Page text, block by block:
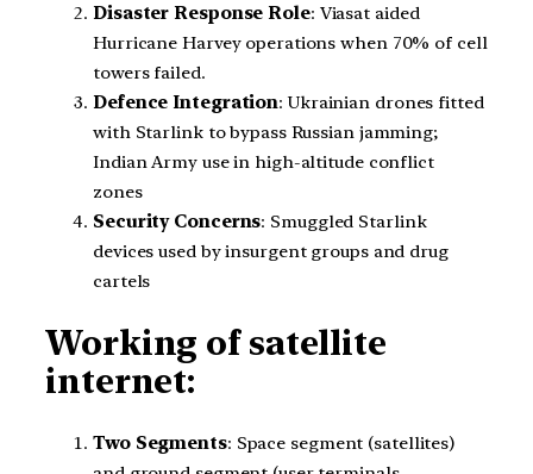
Disaster Response Role: Viasat aided
Hurricane Harvey operations when 70% of cell
towers failed.
Defence Integration: Ukrainian drones fitted
with Starlink to bypass Russian jamming;
Indian Army use in high-altitude conflict
zones
Security Concerns: Smuggled Starlink
devices used by insurgent groups and drug
cartels
Working of satellite
internet:
Two Segments: Space segment (satellites)